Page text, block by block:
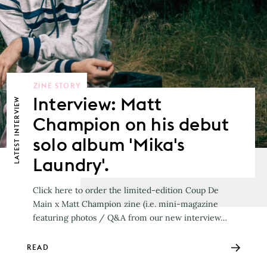
LATEST INTERVIEW
ZINE STORY
Interview: Matt
Champion on his debut
solo album 'Mika's
Laundry'.
Click here to order the limited-edition Coup De
Main x Matt Champion zine (i.e. mini-magazine
featuring photos / Q&A from our new interview…
READ